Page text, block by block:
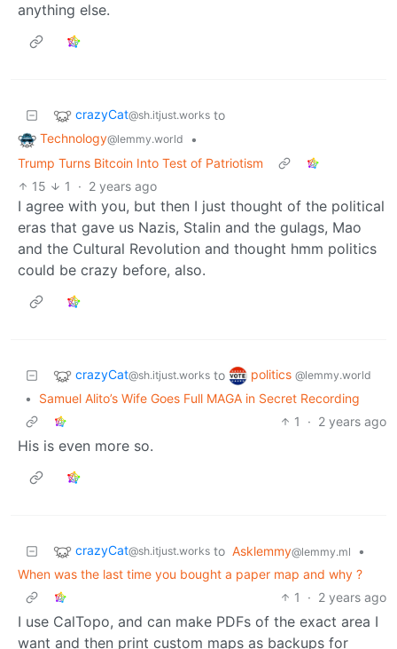
anything else.
crazyCat@sh.itjust.works to
Technology@lemmy.world
•
Trump Turns Bitcoin Into Test of Patriotism
15
1 · 2 years ago
I agree with you, but then I just thought of the political
eras that gave us Nazis, Stalin and the gulags, Mao
and the Cultural Revolution and thought hmm politics
could be crazy before, also.
crazyCat@sh.itjust.works to politics @lemmy.world
•
Samuel Alito’s Wife Goes Full MAGA in Secret Recording
1
· 2 years ago
His is even more so.
crazyCat@sh.itjust.works to Asklemmy@lemmy.ml
•
When was the last time you bought a paper map and why ?
1
· 2 years ago
I use CalTopo, and can make PDFs of the exact area I
want and then print custom maps as backups for